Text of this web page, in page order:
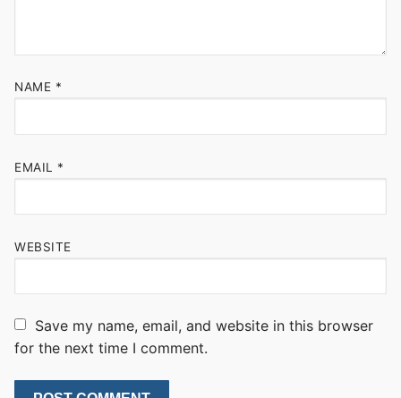
NAME *
EMAIL *
WEBSITE
Save my name, email, and website in this browser
for the next time I comment.